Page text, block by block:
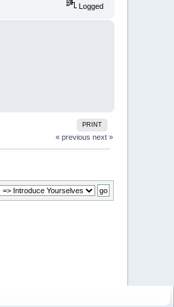
Logged
PRINT
« previous next »